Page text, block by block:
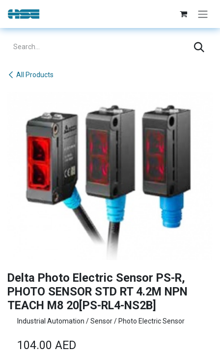
Skip to Content
All Products
Delta Photo Electric Sensor PS-R,
PHOTO SENSOR STD RT 4.2M NPN
TEACH M8 20[PS-RL4-NS2B]
Industrial Automation / Sensor / Photo Electric Sensor
104.00 AED